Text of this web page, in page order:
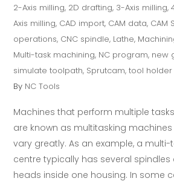
2-Axis milling, 2D drafting, 3-Axis milling,
Axis milling, CAD import, CAM data, CAM
operations, CNC spindle, Lathe,
Multi-task machining, NC program, new
simulate toolpath, Sprutcam,tool holder
By NC Tools
Machines that perform multiple
are known as multitasking machines
vary greatly. As an example, a
centre typically has several
heads inside one housing. In some